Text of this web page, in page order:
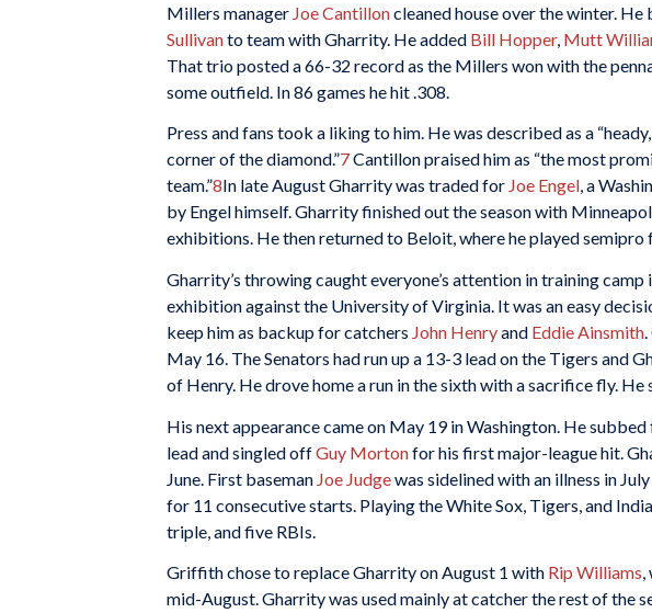
Millers manager Joe Cantilloncleaned house over the winter.
Sullivanto team with Gharrity. He added Bill Hopper, Mutt
That trio posted a 66-32 record as the Millers won with the
some outfield. In 86 games he hit .308.
Press and fans took a liking to him. He was described as a
corner of the diamond.”7Cantillon praised him as “the most
team.”8In late August Gharrity was traded for Joe Engel, a
by Engel himself. Gharrity finished out the season with
exhibitions. He then returned to Beloit, where he played
Gharrity’s throwing caught everyone’s attention in training camp
exhibition against the University of Virginia. It was an easy
keep him as backup for catchers John Henryand Eddie Ainsmith
May 16. The Senators had run up a 13-3 lead on the Tigers and
of Henry. He drove home a run in the sixth with a sacrifice fly.
His next appearance came on May 19 in Washington. He
lead and singled offGuy Mortonfor his first major-league hit.
June. First baseman Joe Judgewas sidelined with an illness in
for 11 consecutive starts. Playing the White Sox, Tigers, and
triple, and five RBIs.
Griffith chose to replace Gharrity on August 1 with Rip Williams,
mid-August. Gharrity was used mainly at catcher the rest of the